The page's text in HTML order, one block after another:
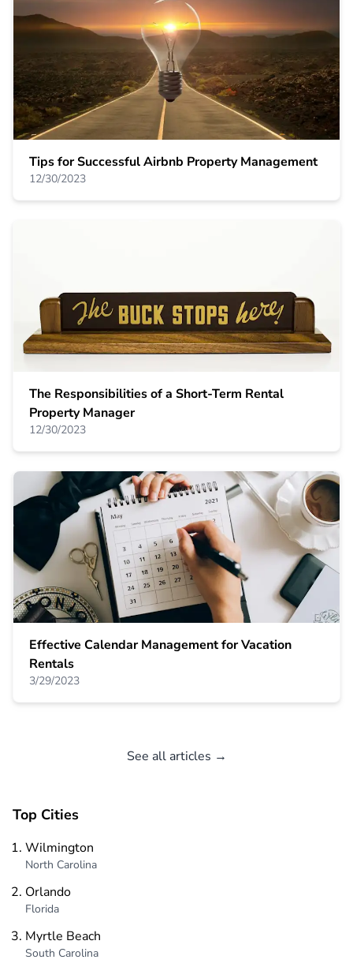
Tips for Successful Airbnb Property Management
12/30/2023
The Responsibilities of a Short-Term Rental
Property Manager
12/30/2023
Effective Calendar Management for Vacation
Rentals
3/29/2023
See all articles →
Top Cities
Wilmington
North Carolina
Orlando
Florida
Myrtle Beach
South Carolina